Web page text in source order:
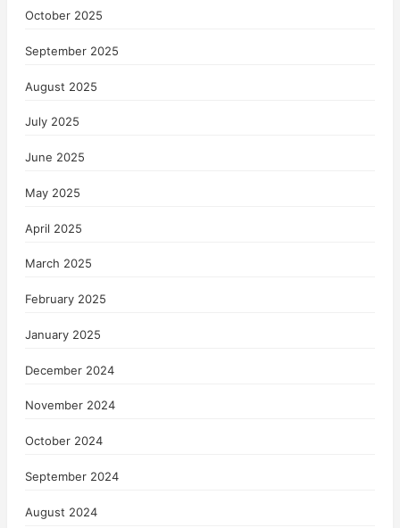
October 2025
September 2025
August 2025
July 2025
June 2025
May 2025
April 2025
March 2025
February 2025
January 2025
December 2024
November 2024
October 2024
September 2024
August 2024